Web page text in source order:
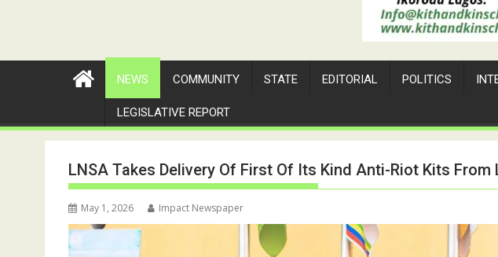
NEWS COMMUNITY STATE EDITORIAL POLITICS
LEGISLATIVE REPORT
LNSA Takes Delivery Of First Of Its Kind Anti-Riot Kits From
May 1, 2026 Impact Newspaper